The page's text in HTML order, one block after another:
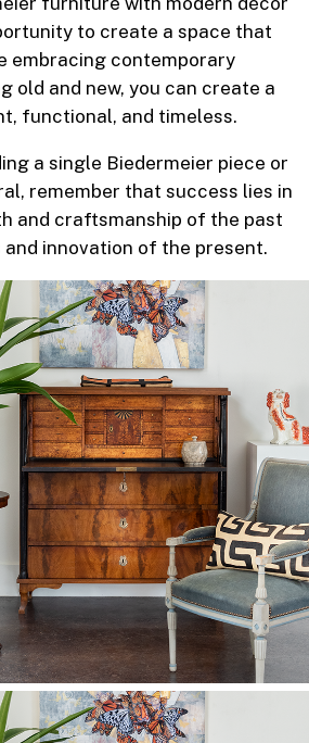
to create a space that
embracing contemporary
old and new, you can create a
functional, and timeless.
a single Biedermeier piece or
remember that success lies in
and craftsmanship of the past
innovation of the present.